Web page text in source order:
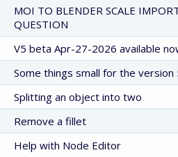
MOI TO BLENDER SCALE
QUESTION
V5 beta Apr-27-2026 available
Some things small for the version
Splitting an object into two
Remove a fillet
Help with Node Editor